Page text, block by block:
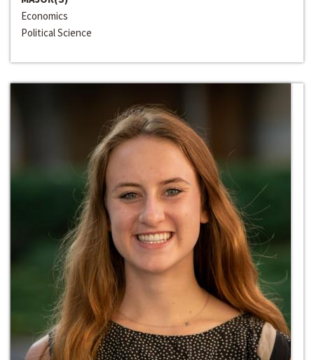
Economics
Political Science